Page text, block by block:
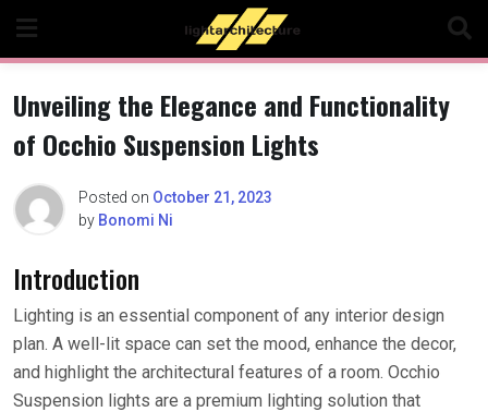
content
Unveiling the Elegance and Functionality
of Occhio Suspension Lights
Posted on October 21, 2023
by Bonomi Ni
Introduction
Lighting is an essential component of any interior design
plan. A well-lit space can set the mood, enhance the decor,
and highlight the architectural features of a room. Occhio
Suspension lights are a premium lighting solution that